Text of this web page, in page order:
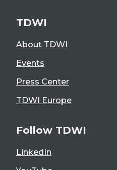
TDWI
About TDWI
Events
Press Center
TDWI Europe
Follow TDWI
LinkedIn